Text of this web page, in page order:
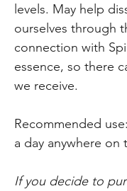
levels. May help
ourselves through
connection with
essence, so there
we receive.
Recommended
a day anywhere on
If you decide to